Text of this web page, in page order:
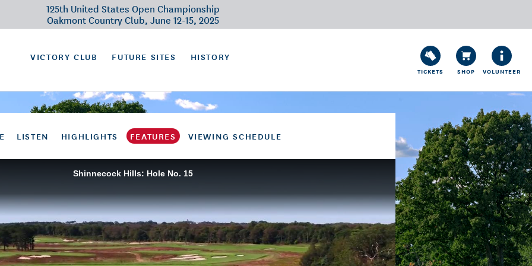
125th United States Open Championship
Oakmont Country Club, June 12-15, 2025
VICTORY CLUB FUTURE SITES HISTORY
TICKETS SHOP VOLUNTEER
LISTEN HIGHLIGHTS FEATURES VIEWING SCHEDULE
Shinnecock Hills: Hole No. 15